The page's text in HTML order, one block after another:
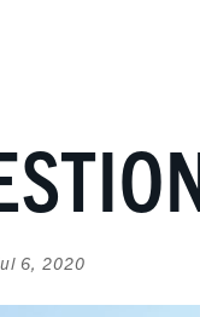
6, 2020